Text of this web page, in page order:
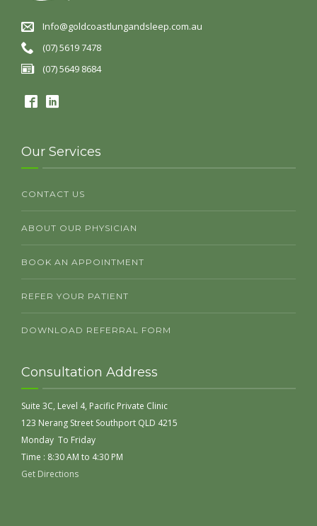
Info@goldcoastlungandsleep.com.au
(07) 5619 7478
(07) 5649 8684
Our Services
CONTACT US
ABOUT OUR PHYSICIAN
BOOK AN APPOINTMENT
REFER YOUR PATIENT
DOWNLOAD REFERRAL FORM
Consultation Address
Suite 3C, Level 4, Pacific Private Clinic
123 Nerang Street Southport QLD 4215
Monday To Friday
Time : 8:30 AM to 4:30 PM
Get Directions